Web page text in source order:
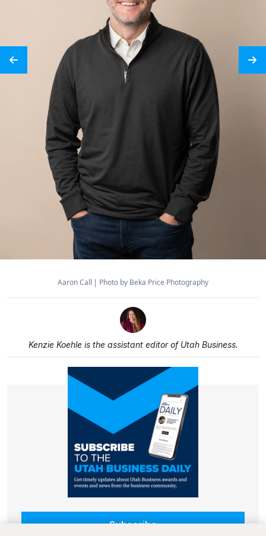
Aaron Call Photo by Beka Price Photography
Kenzie Koehle is the assistant editor of Utah Business.
Subscribe